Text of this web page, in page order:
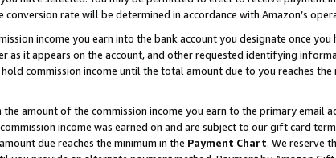
rate will be determined in accordance with Amazon’s
income you earn into the bank account you designate once
it appears on the account, and other requested identifying
commission income until the total amount due to you reaches the
amount of the commission income you earn to the primary email
income was earned on and are subject to our gift card
due reaches the minimum in the Payment Chart. We reserve